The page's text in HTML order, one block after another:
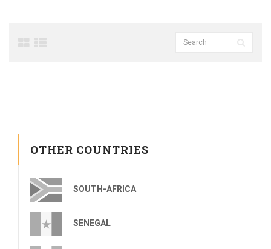
OTHER COUNTRIES
SOUTH-AFRICA
SENEGAL